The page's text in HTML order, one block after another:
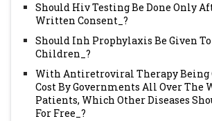
Should Hiv Testing Be Done Only
Written Consent_?
Should Inh Prophylaxis Be Given
Children_?
With Antiretroviral Therapy Being
Cost By Governments All Over The
Patients, Which Other Diseases
For Free_?